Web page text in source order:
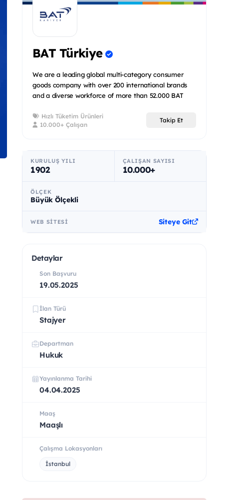
BAT Türkiye
We are a leading global multi-category consumer
goods company with over 200 international brands
and a diverse workforce of more than 52.000 BAT
Hızlı Tüketim Ürünleri
10.000+ Çalışan
Takip Et
KURULUŞ YILI
1902
ÇALIŞAN SAYISI
10.000+
ÖLÇEK
Büyük Ölçekli
WEB SITESI Siteye Git
Detaylar
Son Başvuru
19.05.2025
İlan Türü
Stajyer
Departman
Hukuk
Yayınlanma Tarihi
04.04.2025
Maaş
Maaşlı
Çalışma Lokasyonları
İstanbul